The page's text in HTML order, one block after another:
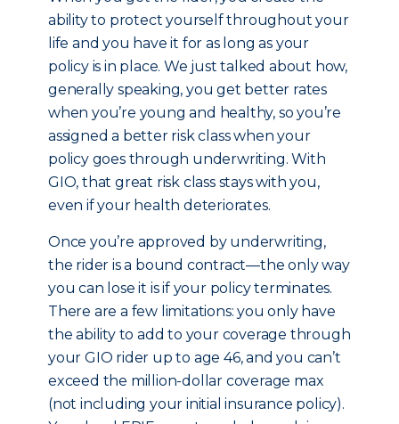
ability to protect yourself throughout your
life and you have it for as long as your
policy is in place. We just talked about how,
generally speaking, you get better rates
when you’re young and healthy, so you’re
assigned a better risk class when your
policy goes through underwriting. With
GIO, that great risk class stays with you,
even if your health deteriorates.
Once you’re approved by underwriting,
the rider is a bound contract—the only way
you can lose it is if your policy terminates.
There are a few limitations: you only have
the ability to add to your coverage through
your GIO rider up to age 46, and you can’t
exceed the million-dollar coverage max
(not including your initial insurance policy).